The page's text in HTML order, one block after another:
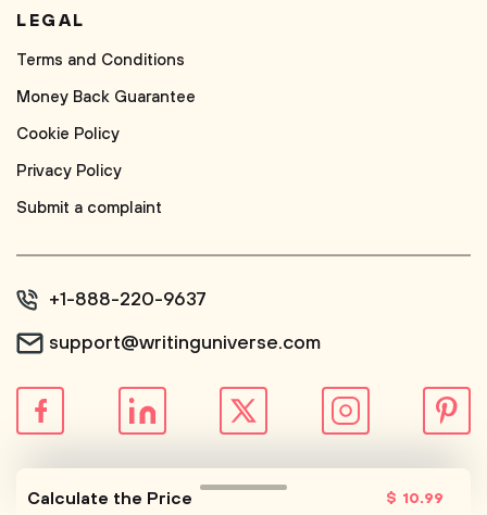
Calculate the Price $ 10.99
LEGAL
Terms and Conditions
Money Back Guarantee
Cookie Policy
Privacy Policy
Submit a complaint
+1-888-220-9637
support@writinguniverse.com
© WritingUniverse, 2026